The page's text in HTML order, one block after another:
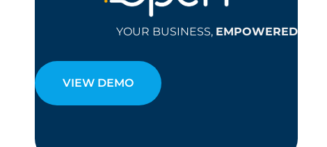
YOUR BUSINESS, EMPOWERED
VIEW DEMO